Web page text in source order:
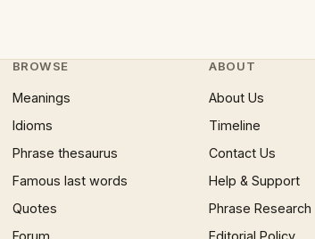
BROWSE
Meanings
Idioms
Phrase thesaurus
Famous last words
Quotes
Forum
ABOUT
About Us
Timeline
Contact Us
Help & Support
Phrase Research
Editorial Policy